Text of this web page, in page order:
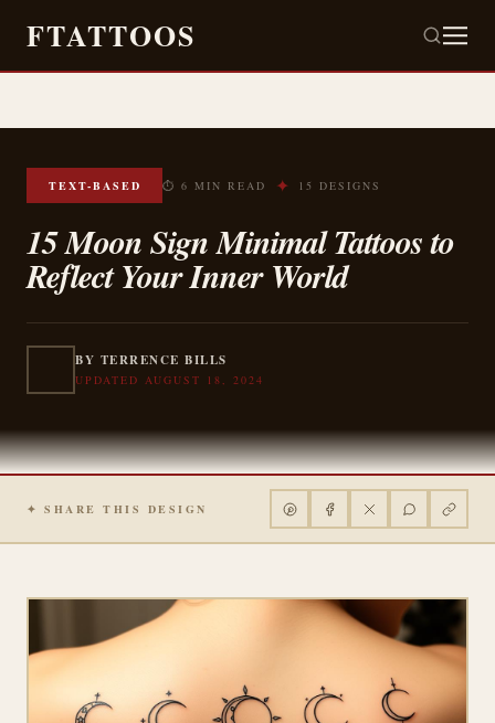
FTATTOOS
TEXT-BASED ⏱ 6 MIN READ ✦ 15 DESIGNS
15 Moon Sign Minimal Tattoos to
Reflect Your Inner World
BY TERRENCE BILLS
UPDATED AUGUST 18, 2024
✦ SHARE THIS DESIGN